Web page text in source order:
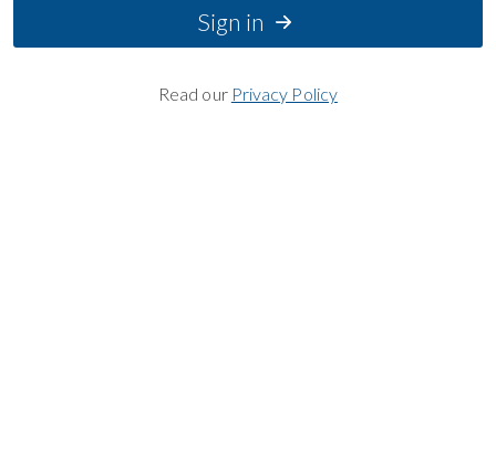
Sign in
Read our Privacy Policy